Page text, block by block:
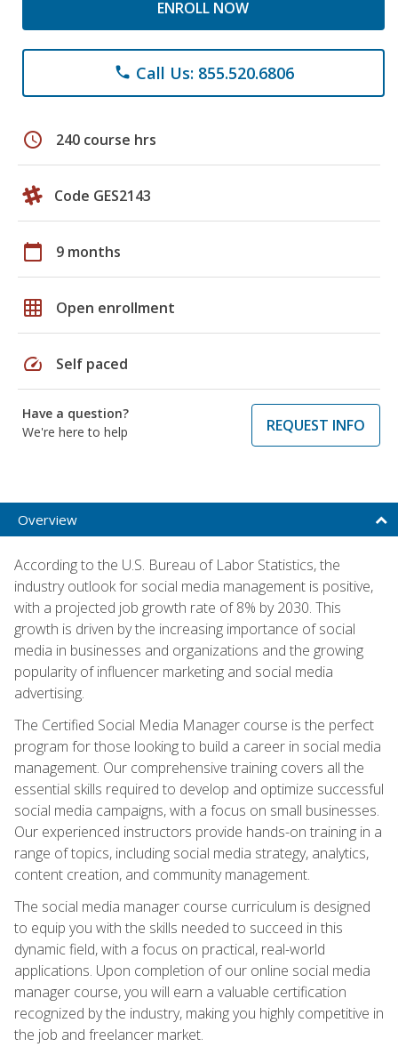
ENROLL NOW
phone Call Us: 855.520.6806
schedule 240 course hrs
Code GES2143
calendar_today 9 months
grid_on Open enrollment
speed Self paced
Have a question?
We're here to help
REQUEST INFO
Overview
According to the U.S. Bureau of Labor Statistics, the
industry outlook for social media management is positive,
with a projected job growth rate of 8% by 2030. This
growth is driven by the increasing importance of social
media in businesses and organizations and the growing
popularity of influencer marketing and social media
advertising.
The Certified Social Media Manager course is the perfect
program for those looking to build a career in social media
management. Our comprehensive training covers all the
essential skills required to develop and optimize successful
social media campaigns, with a focus on small businesses.
Our experienced instructors provide hands-on training in a
range of topics, including social media strategy, analytics,
content creation, and community management.
The social media manager course curriculum is designed
to equip you with the skills needed to succeed in this
dynamic field, with a focus on practical, real-world
applications. Upon completion of our online social media
manager course, you will earn a valuable certification
recognized by the industry, making you highly competitive in
the job and freelancer market.